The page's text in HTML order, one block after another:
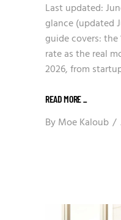
Last updated:
glance (updated
guide covers:
rate as the real
2026, from
READ MORE_
ByMoe Kaloub